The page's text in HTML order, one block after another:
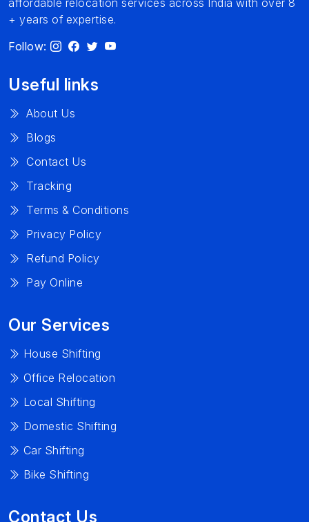
+ years of expertise.
Follow:
Useful links
About Us
Blogs
Contact Us
Tracking
Terms & Conditions
Privacy Policy
Refund Policy
Pay Online
Our Services
House Shifting
Office Relocation
Local Shifting
Domestic Shifting
Car Shifting
Bike Shifting
Contact Us